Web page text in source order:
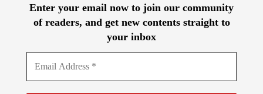
Enter your email now to join our community
of readers, and get new contents straight to
your inbox